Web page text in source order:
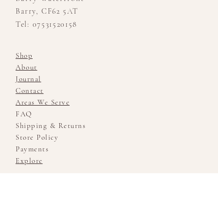
Barry, CF62 5AT
Tel: 07531520158
Shop
About
Journal
Contact
Areas We Serve
FAQ
Shipping & Returns
Store Policy
Payments
Explore